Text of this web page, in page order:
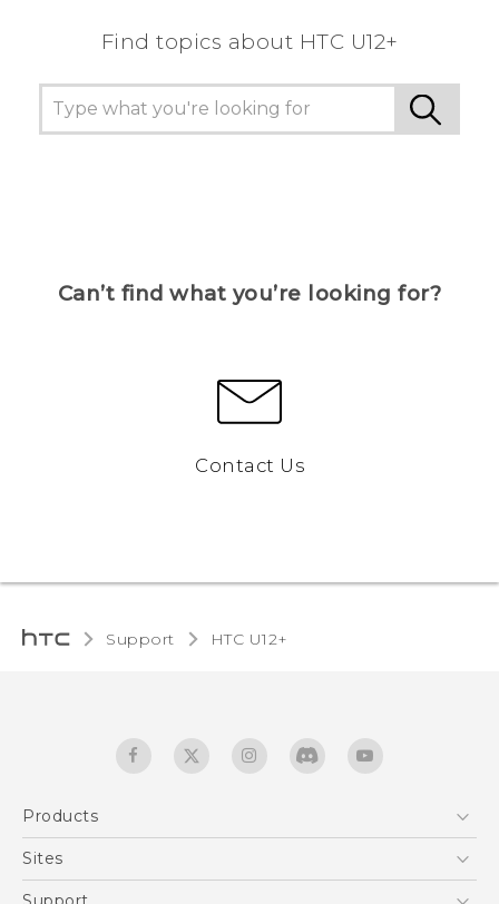
Find topics about HTC U12+
Can’t find what you’re looking for?
Contact Us
Support HTC U12+‎
Products
5G
Sites
HTC Dev